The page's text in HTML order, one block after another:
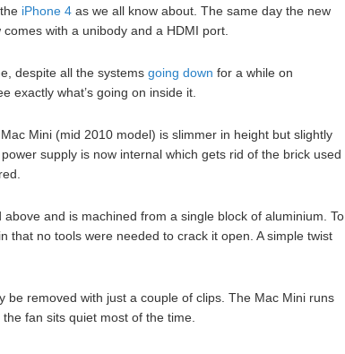
iPhone 4 as we all know about. The same day the new
with a unibody and a HDMI port.
despite all the systems going down for a while on
exactly what’s going on inside it.
Mini (mid 2010 model) is slimmer in height but slightly
supply is now internal which gets rid of the brick used
and is machined from a single block of aluminium. To
that no tools were needed to crack it open. A simple twist
be removed with just a couple of clips. The Mac Mini runs
fan sits quiet most of the time.